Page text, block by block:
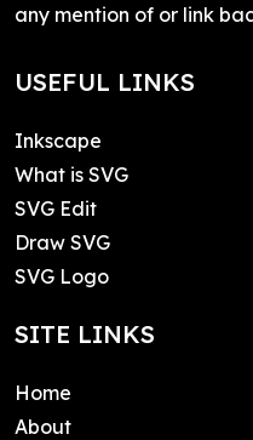
any mention of or link
USEFUL LINKS
Inkscape
What is SVG
SVG Edit
Draw SVG
SVG Logo
SITE LINKS
Home
About